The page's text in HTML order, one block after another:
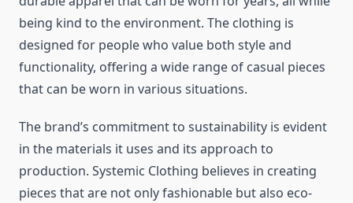
being kind to the environment. The clothing is
designed for people who value both style and
functionality, offering a wide range of casual pieces
that can be worn in various situations.
The brand’s commitment to sustainability is evident
in the materials it uses and its approach to
production. Systemic Clothing believes in creating
pieces that are not only fashionable but also eco-